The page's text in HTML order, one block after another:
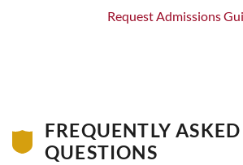
Request Admissions
FREQUENTLY ASKED
QUESTIONS